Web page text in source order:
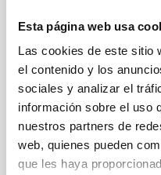
Esta página web usa
Las cookies de este sitio
el contenido y los
sociales y analizar el
información sobre el uso
nuestros partners de
web, quienes pueden
que les haya
field orientation of
cloud-scale magnetic
instead, however, that
their angular
with respect to the
Advertised on:
5